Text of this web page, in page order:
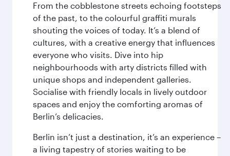
From the cobblestone streets echoing footsteps
of the past, to the colourful graffiti murals
shouting the voices of today. It’s a blend of
cultures, with a creative energy that influences
everyone who visits. Dive into hip
neighbourhoods with arty districts filled with
unique shops and independent galleries.
Socialise with friendly locals in lively outdoor
spaces and enjoy the comforting aromas of
Berlin’s delicacies.
Berlin isn’t just a destination, it’s an experience –
a living tapestry of stories waiting to be